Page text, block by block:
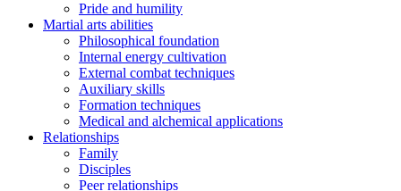
Pride and humility
Martial arts abilities
Philosophical foundation
Internal energy cultivation
External combat techniques
Auxiliary skills
Formation techniques
Medical and alchemical applications
Relationships
Family
Disciples
Peer relationships